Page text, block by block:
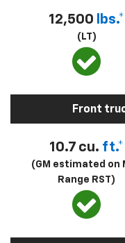
12,500 lbs.*
(LT)
Front
10.7 cu. ft.*
(GM estimated on
Range RST)